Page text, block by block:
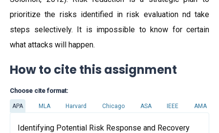
prioritize the risks identified in risk evaluation nd take
steps selectively. It is impossible to know for certain
what attacks will happen.
How to cite this assignment
Choose cite format:
APA MLA Harvard Chicago ASA IEEE AMA
Identifying Potential Risk Response and Recovery